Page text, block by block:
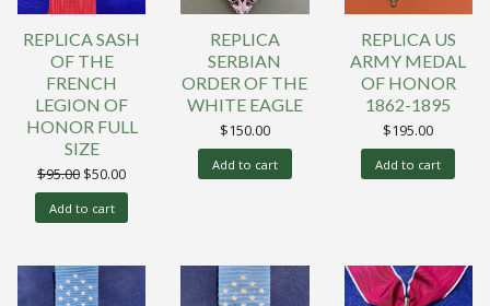
REPLICA SASH
OF THE
FRENCH
LEGION OF
HONOR FULL
SIZE
$95.00 Original
price
was:
$95.00.
$50.00Current
price
$50.00.
Add to cart
REPLICA
SERBIAN
ORDER OF THE
WHITE EAGLE
$150.00
Add to cart
REPLICA US
ARMY MEDAL
OF HONOR
1862-1895
$195.00
Add to cart